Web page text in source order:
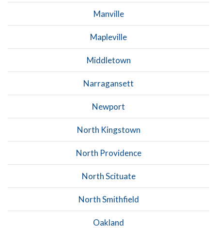
Manville
Mapleville
Middletown
Narragansett
Newport
North Kingstown
North Providence
North Scituate
North Smithfield
Oakland